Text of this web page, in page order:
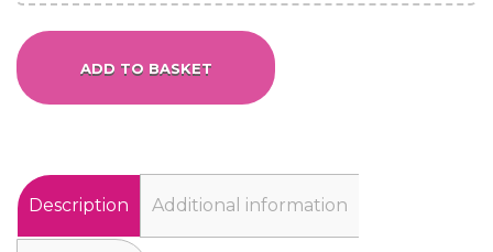
ADD TO BASKET
Description Additional information